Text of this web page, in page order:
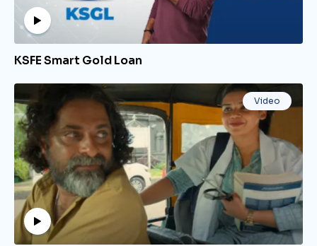
KSFE Smart Gold Loan
Video